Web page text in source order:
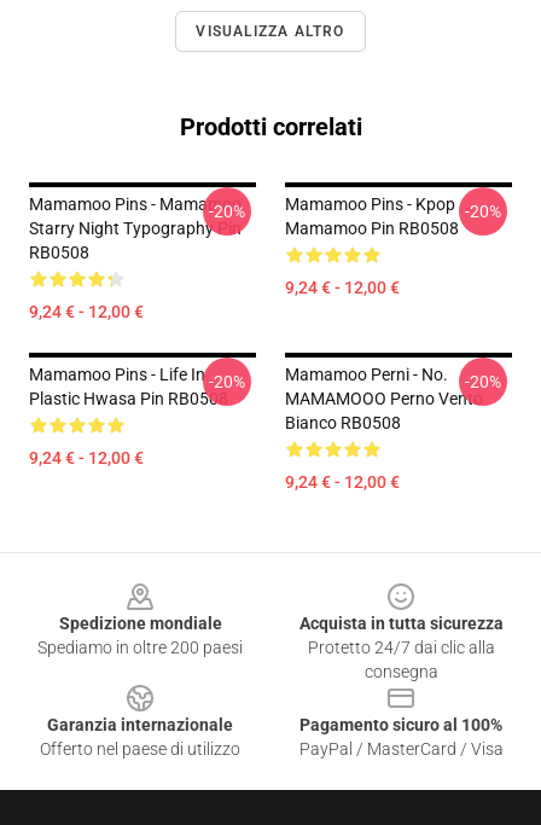
VISUALIZZA ALTRO
Prodotti correlati
Mamamoo Pins - Mamamoo
Starry Night Typography Pin
RB0508
9,24 € - 12,00 €
-20%
Mamamoo Pins - Kpop
Mamamoo Pin RB0508
9,24 € - 12,00 €
-20%
Mamamoo Pins - Life In
Plastic Hwasa Pin RB0508
9,24 € - 12,00 €
-20%
Mamamoo Perni - No.
MAMAMOOO Perno Vento
Bianco RB0508
9,24 € - 12,00 €
-20%
Spedizione mondiale
Spediamo in oltre 200 paesi
Acquista in tutta sicurezza
Protetto 24/7 dai clic alla
consegna
Garanzia internazionale
Offerto nel paese di utilizzo
Pagamento sicuro al 100%
PayPal / MasterCard / Visa